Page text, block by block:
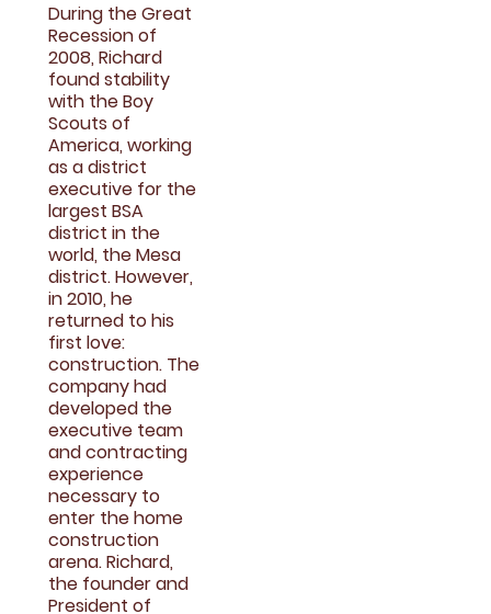
During the Great
Recession of
2008, Richard
found stability
with the Boy
Scouts of
America, working
as a district
executive for the
largest BSA
district in the
world, the Mesa
district. However,
in 2010, he
returned to his
first love:
construction. The
company had
developed the
executive team
and contracting
experience
necessary to
enter the home
construction
arena. Richard,
the founder and
President of